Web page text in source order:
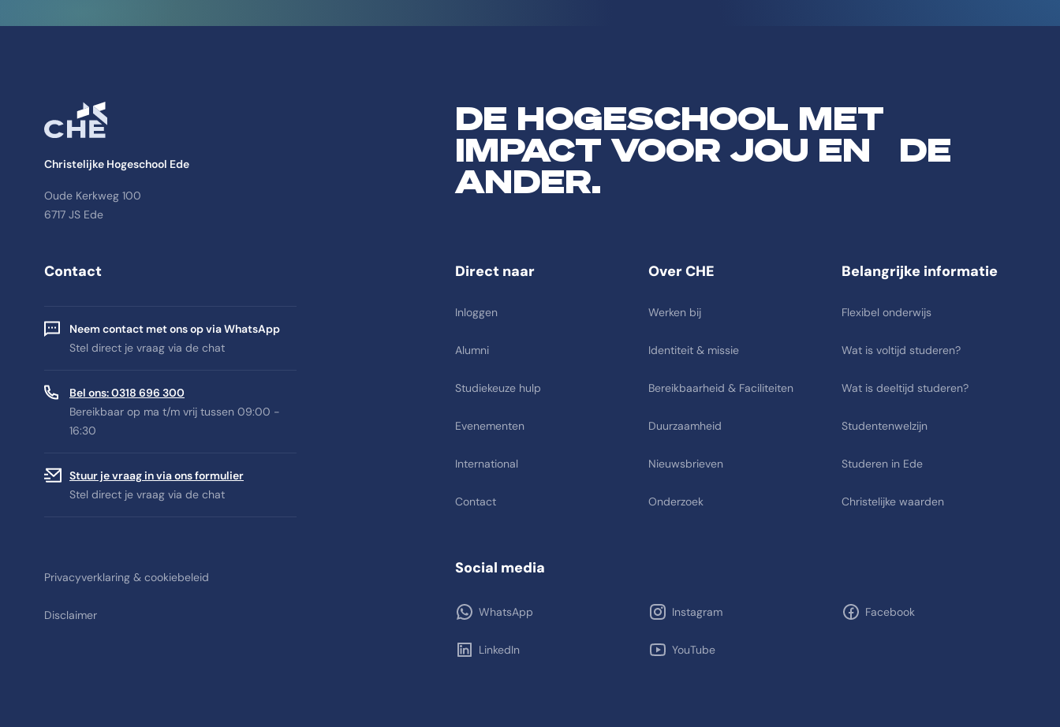
Christelijke Hogeschool Ede
Oude Kerkweg 100
6717 JS Ede
DE HOGESCHOOL MET
IMPACT VOOR JOU EN DE
ANDER.
Contact
Neem contact met ons op via WhatsApp
Stel direct je vraag via de chat
Bel ons: 0318 696 300
Bereikbaar op ma t/m vrij tussen 09:00 -
16:30
Stuur je vraag in via ons formulier
Stel direct je vraag via de chat
Direct naar
Inloggen
Alumni
Studiekeuze hulp
Evenementen
International
Contact
Over CHE
Werken bij
Identiteit & missie
Bereikbaarheid & Faciliteiten
Duurzaamheid
Nieuwsbrieven
Onderzoek
Belangrijke informatie
Flexibel onderwijs
Wat is voltijd studeren?
Wat is deeltijd studeren?
Studentenwelzijn
Studeren in Ede
Christelijke waarden
Privacyverklaring & cookiebeleid
Disclaimer
Social media
WhatsApp Instagram Facebook
LinkedIn YouTube